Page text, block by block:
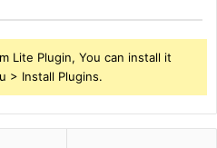
Lite Plugin, You can install it
> Install Plugins.